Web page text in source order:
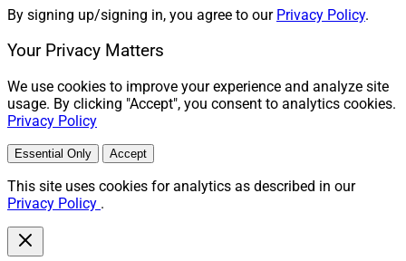
By signing up/signing in, you agree to our Privacy Policy.
Your Privacy Matters
We use cookies to improve your experience and analyze site
usage. By clicking "Accept", you consent to analytics cookies.
Privacy Policy
Essential Only Accept
This site uses cookies for analytics as described in our
Privacy Policy .